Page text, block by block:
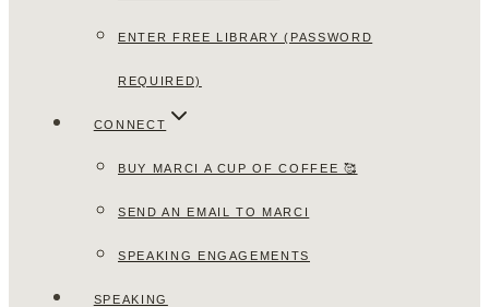
ENTER FREE LIBRARY (PASSWORD
REQUIRED)
CONNECT
BUY MARCI A CUP OF COFFEE 🥰
SEND AN EMAIL TO MARCI
SPEAKING ENGAGEMENTS
SPEAKING